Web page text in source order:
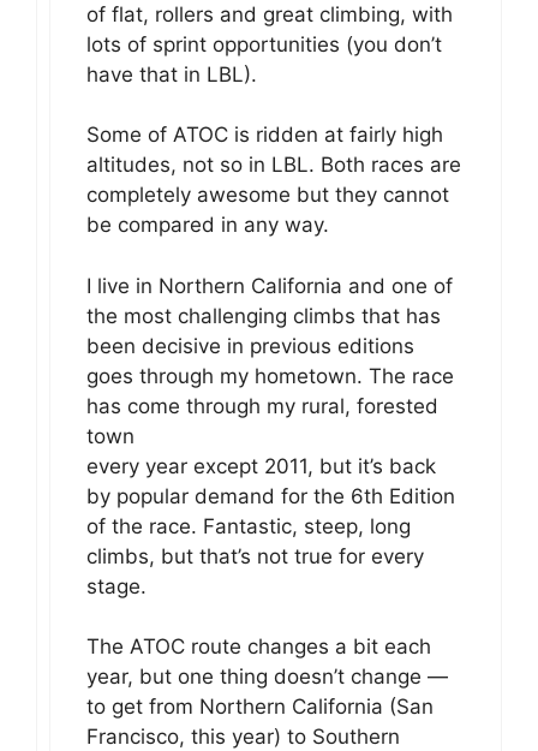
of flat, rollers and great climbing, with
lots of sprint opportunities (you don’t
have that in LBL).
Some of ATOC is ridden at fairly high
altitudes, not so in LBL. Both races are
completely awesome but they cannot
be compared in any way.
I live in Northern California and one of
the most challenging climbs that has
been decisive in previous editions
goes through my hometown. The race
has come through my rural, forested
town
every year except 2011, but it’s back
by popular demand for the 6th Edition
of the race. Fantastic, steep, long
climbs, but that’s not true for every
stage.
The ATOC route changes a bit each
year, but one thing doesn’t change —
to get from Northern California (San
Francisco, this year) to Southern